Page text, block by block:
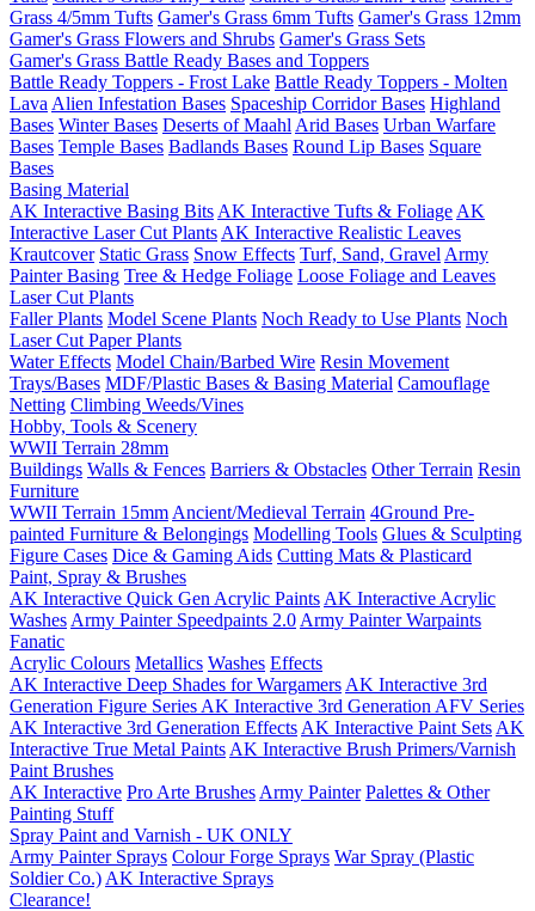
Grass 4/5mm Tufts Gamer's Grass 6mm Tufts Gamer's Grass 12mm
Gamer's Grass Flowers and Shrubs Gamer's Grass Sets
Gamer's Grass Battle Ready Bases and Toppers
Battle Ready Toppers - Frost Lake Battle Ready Toppers - Molten
Lava Alien Infestation Bases Spaceship Corridor Bases Highland
Bases Winter Bases Deserts of Maahl Arid Bases Urban Warfare
Bases Temple Bases Badlands Bases Round Lip Bases Square
Bases
Basing Material
AK Interactive Basing Bits AK Interactive Tufts & Foliage AK
Interactive Laser Cut Plants AK Interactive Realistic Leaves
Krautcover Static Grass Snow Effects Turf, Sand, Gravel Army
Painter Basing Tree & Hedge Foliage Loose Foliage and Leaves
Laser Cut Plants
Faller Plants Model Scene Plants Noch Ready to Use Plants Noch
Laser Cut Paper Plants
Water Effects Model Chain/Barbed Wire Resin Movement
Trays/Bases MDF/Plastic Bases & Basing Material Camouflage
Netting Climbing Weeds/Vines
Hobby, Tools & Scenery
WWII Terrain 28mm
Buildings Walls & Fences Barriers & Obstacles Other Terrain Resin
Furniture
WWII Terrain 15mm Ancient/Medieval Terrain 4Ground Pre-
painted Furniture & Belongings Modelling Tools Glues & Sculpting
Figure Cases Dice & Gaming Aids Cutting Mats & Plasticard
Paint, Spray & Brushes
AK Interactive Quick Gen Acrylic Paints AK Interactive Acrylic
Washes Army Painter Speedpaints 2.0 Army Painter Warpaints
Fanatic
Acrylic Colours Metallics Washes Effects
AK Interactive Deep Shades for Wargamers AK Interactive 3rd
Generation Figure Series AK Interactive 3rd Generation AFV Series
AK Interactive 3rd Generation Effects AK Interactive Paint Sets AK
Interactive True Metal Paints AK Interactive Brush Primers/Varnish
Paint Brushes
AK Interactive Pro Arte Brushes Army Painter Palettes & Other
Painting Stuff
Spray Paint and Varnish - UK ONLY
Army Painter Sprays Colour Forge Sprays War Spray (Plastic
Soldier Co.) AK Interactive Sprays
Clearance!